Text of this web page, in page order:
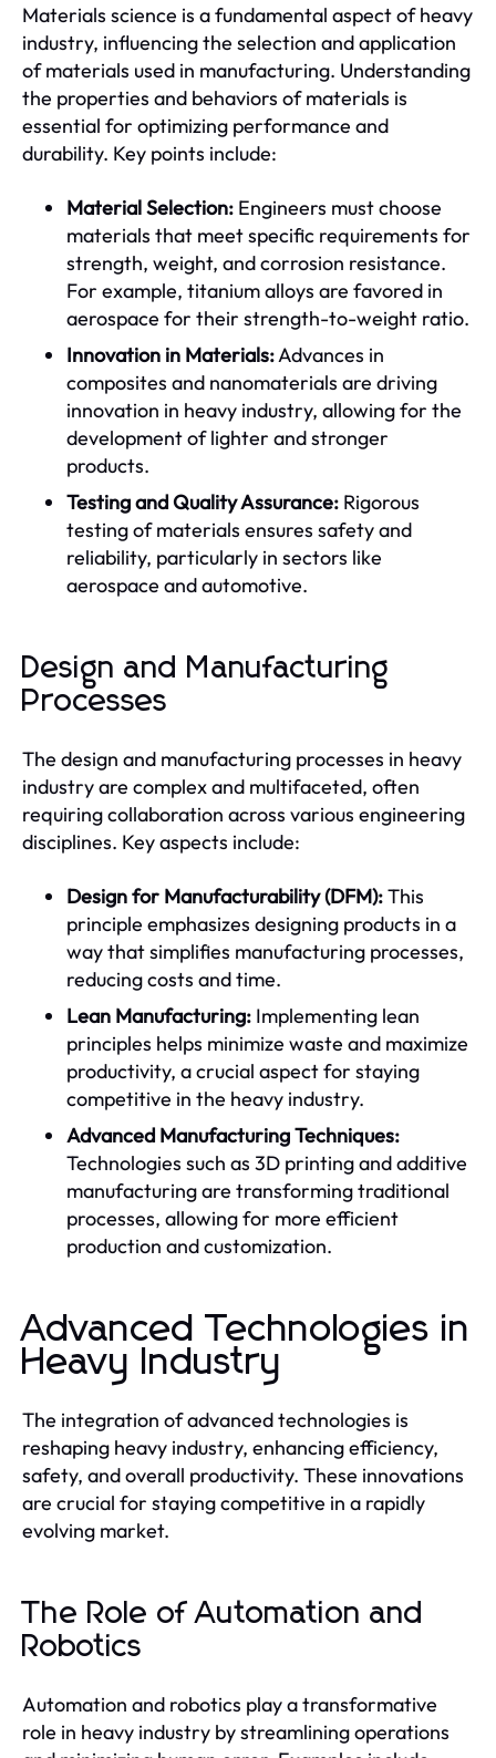
Materials science is a fundamental aspect of heavy
industry, influencing the selection and application
of materials used in manufacturing. Understanding
the properties and behaviors of materials is
essential for optimizing performance and
durability. Key points include:
Material Selection: Engineers must choose
materials that meet specific requirements for
strength, weight, and corrosion resistance.
For example, titanium alloys are favored in
aerospace for their strength-to-weight ratio.
Innovation in Materials:Advances in
composites and nanomaterials are driving
innovation in heavy industry, allowing for the
development of lighter and stronger
products.
Testing and Quality Assurance: Rigorous
testing of materials ensures safety and
reliability, particularly in sectors like
aerospace and automotive.
Design and Manufacturing
Processes
The design and manufacturing processes in heavy
industry are complex and multifaceted, often
requiring collaboration across various engineering
disciplines. Key aspects include:
Design for Manufacturability (DFM):This
principle emphasizes designing products in a
way that simplifies manufacturing processes,
reducing costs and time.
Lean Manufacturing: Implementing lean
principles helps minimize waste and maximize
productivity, a crucial aspect for staying
competitive in the heavy industry.
Advanced Manufacturing Techniques:
Technologies such as 3D printing and additive
manufacturing are transforming traditional
processes, allowing for more efficient
production and customization.
Advanced Technologies in
Heavy Industry
The integration of advanced technologies is
reshaping heavy industry, enhancing efficiency,
safety, and overall productivity. These innovations
are crucial for staying competitive in a rapidly
evolving market.
The Role of Automation and
Robotics
Automation and robotics play a transformative
role in heavy industry by streamlining operations